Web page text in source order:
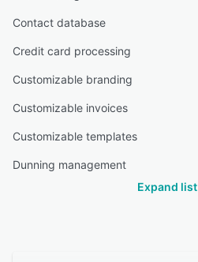
Contact database
Credit card processing
Customizable branding
Customizable invoices
Customizable templates
Dunning management
Expand list